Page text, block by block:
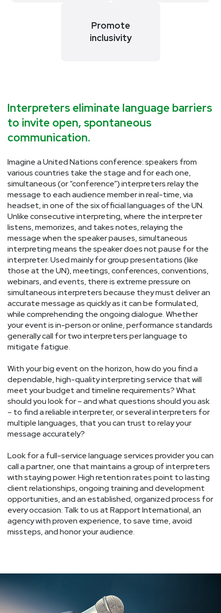
Promote
inclusivity
Interpreters eliminate language barriers
to invite open, spontaneous
communication.
Imagine a United Nations conference: speakers from
various countries take the stage and for each one,
simultaneous (or “conference”) interpreters relay the
message to each audience member in real-time, via
headset, in one of the six official languages of the UN.
Unlike consecutive interpreting, where the interpreter
listens, memorizes, and takes notes, relaying the
message when the speaker pauses, simultaneous
interpreting means the speaker does not pause for the
interpreter. Used mainly for group presentations (like
those at the UN), meetings, conferences, conventions,
webinars, and events, there is extreme pressure on
simultaneous interpreters because they must deliver an
accurate message as quickly as it can be formulated,
while comprehending the ongoing dialogue. Whether
your event is in-person or online, performance standards
generally call for two interpreters per language to
mitigate fatigue.
With your big event on the horizon, how do you find a
dependable, high-quality interpreting service that will
meet your budget and timeline requirements? What
should you look for – and what questions should you ask
– to find a reliable interpreter, or several interpreters for
multiple languages, that you can trust to relay your
message accurately?
Look for a full-service language services provider you can
call a partner, one that maintains a group of interpreters
with staying power. High retention rates point to lasting
client relationships, ongoing training and development
opportunities, and an established, organized process for
every occasion. Talk to us at Rapport International, an
agency with proven experience, to save time, avoid
missteps, and honor your audience.